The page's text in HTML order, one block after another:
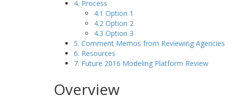
4. Process
4.1 Option 1
4.2 Option 2
4.3 Option 3
5. Comment Memos from Reviewing Agencies
6. Resources
7. Future 2016 Modeling Platform Review
Overview